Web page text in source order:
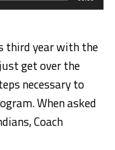
third year with the
get over the
necessary to
When asked
Coach